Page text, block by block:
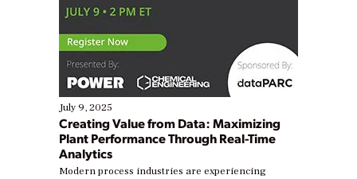
July 9, 2025
Creating Value from Data: Maximizing
Plant Performance Through Real-Time
Analytics
Modern process industries are experiencing